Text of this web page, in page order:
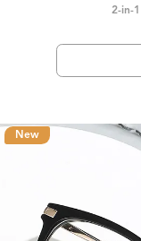
2-in-
New